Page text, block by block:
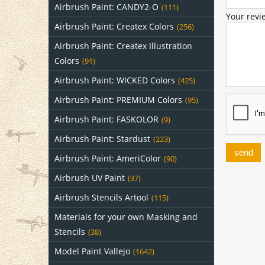
Airbrush Paint: CANDY2-O (111)
Airbrush Paint: Createx Colors (256)
Airbrush Paint: Createx Illustration
Colors (91)
Airbrush Paint: WICKED Colors (425)
Airbrush Paint: PREMIUM Colors (95)
Airbrush Paint: FASKOLOR (9)
Airbrush Paint: Stardust (223)
Airbrush Paint: AmeriColor (90)
Airbrush UV Paint (37)
Airbrush Stencils Artool (115)
Materials for your own Masking and
Stencils (38)
Model Paint Vallejo (1642)
Your
send